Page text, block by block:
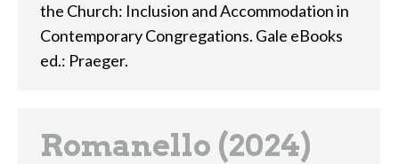
the Church: Inclusion and Accommodation in
Contemporary Congregations. Gale eBooks
ed.: Praeger.
Romanello (2024)